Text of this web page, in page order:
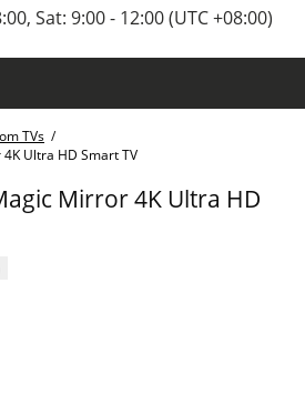
Sat: 9:00 - 12:00 (UTC +08:00)
TVs /
Ultra HD Smart TV
Mirror 4K Ultra HD